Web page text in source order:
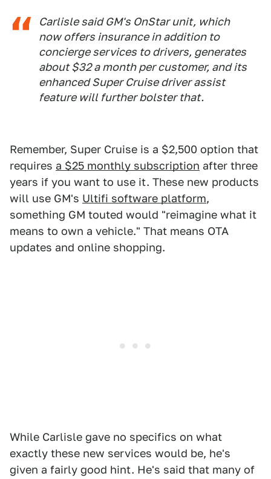
Carlisle said GM's OnStar unit, which
now offers insurance in addition to
concierge services to drivers, generates
about $32 a month per customer, and its
enhanced Super Cruise driver assist
feature will further bolster that.
Remember, Super Cruise is a $2,500 option that
requires a $25 monthly subscription after three
years if you want to use it. These new products
will use GM's ​​ Ultifi software platform,
something GM touted would "reimagine what it
means to own a vehicle." That means OTA
updates and online shopping.
While Carlisle gave no specifics on what
exactly these new services would be, he's
given a fairly good hint. He's said that many of